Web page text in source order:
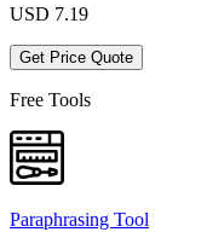
USD 7.19
Get Price Quote
Free Tools
Paraphrasing Tool